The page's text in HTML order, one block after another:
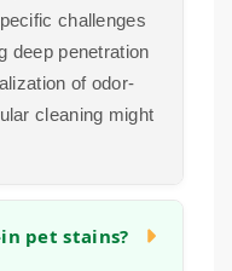
challenges
deep penetration
of odor-
cleaning might
pet stains?